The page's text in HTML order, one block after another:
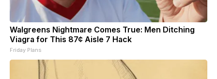
Walgreens Nightmare Comes True: Men Ditching
Viagra for This 87¢ Aisle 7 Hack
Friday Plans